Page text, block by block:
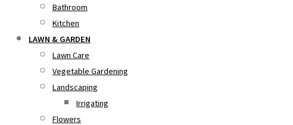
Bathroom
Kitchen
LAWN & GARDEN
Lawn Care
Vegetable Gardening
Landscaping
Irrigating
Flowers